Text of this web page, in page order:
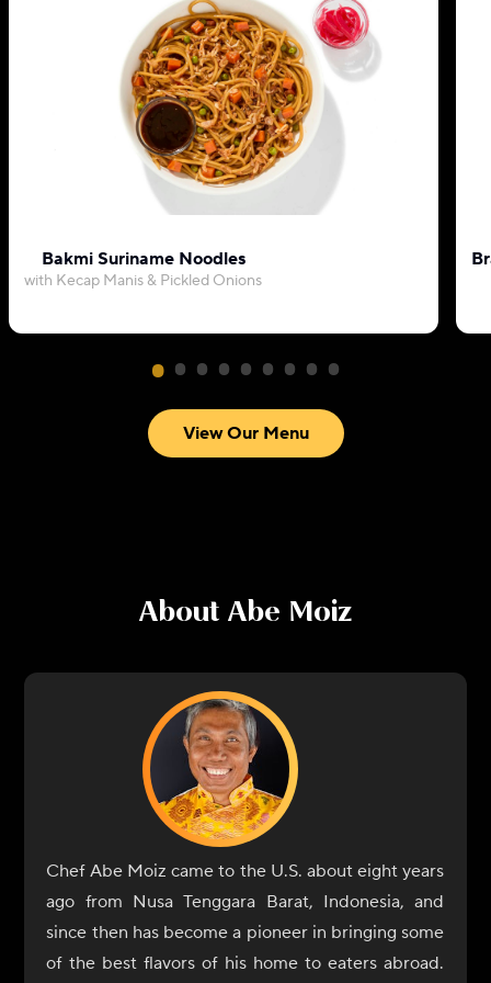
Bakmi Suriname Noodles
with Kecap Manis & Pickled Onions
View Our Menu
About Abe Moiz
Chef Abe Moiz came to the U.S. about eight years
ago from Nusa Tenggara Barat, Indonesia, and
since then has become a pioneer in bringing some
of the best flavors of his home to eaters abroad.